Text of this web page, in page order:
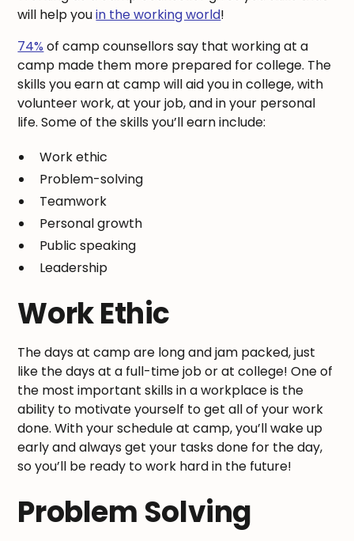
will help youin the working world!
74% of camp counsellors say that working at a
camp made them more prepared for college. The
skills you earn at camp will aid you in college, with
volunteer work, at your job, and in your personal
life. Some of the skills you’ll earn include:
Work ethic
Problem-solving
Teamwork
Personal growth
Public speaking
Leadership
Work Ethic
The days at camp are long and jam packed, just
like the days at a full-time job or at college! One of
the most important skills in a workplace is the
ability to motivate yourself to get all of your work
done. With your schedule at camp, you’ll wake up
early and always get your tasks done for the day,
so you’ll be ready to work hard in the future!
Problem Solving